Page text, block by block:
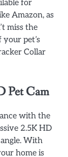
for
Amazon, as
miss the
pet’s
Collar
Pet Cam
with the
2.5K HD
With
home is